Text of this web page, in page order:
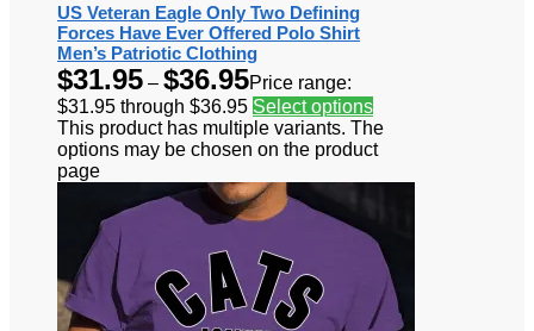
US Veteran Eagle Only Two Defining
Forces Have Ever Offered Polo Shirt
Men’s Patriotic Clothing
$31.95 – $36.95Price range:
$31.95 through $36.95 Select options
This product has multiple variants. The
options may be chosen on the product
page